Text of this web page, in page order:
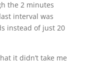
the 2 minutes
interval was
instead of just 20
it didn’t take me